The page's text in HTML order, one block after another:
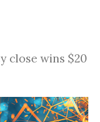
close wins $20